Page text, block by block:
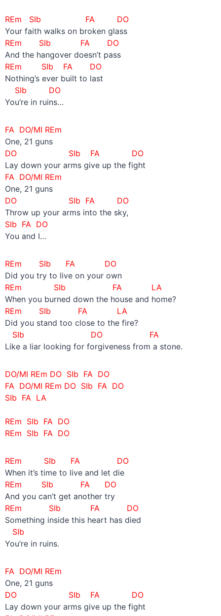
REm SIb FA DO
Your faith walks on broken glass
REm SIb FA DO
And the hangover doesn’t pass
REm SIb FA DO
Nothing’s ever built to last
SIb DO
You’re in ruins…
FA DO/MI REm
One, 21 guns
DO SIb FA DO
Lay down your arms give up the fight
FA DO/MI REm
One, 21 guns
DO SIb FA DO
Throw up your arms into the sky,
SIb FA DO
You and I…
REm SIb FA DO
Did you try to live on your own
REm SIb FA LA
When you burned down the house and home?
REm SIb FA LA
Did you stand too close to the fire?
SIb DO FA
Like a liar looking for forgiveness from a stone.
DO/MI REm DO SIb FA DO
FA DO/MI REm DO SIb FA DO
SIb FA LA
REm SIb FA DO
REm SIb FA DO
REm SIb FA DO
When it’s time to live and let die
REm SIb FA DO
And you can’t get another try
REm SIb FA DO
Something inside this heart has died
SIb
You’re in ruins.
FA DO/MI REm
One, 21 guns
DO SIb FA DO
Lay down your arms give up the fight